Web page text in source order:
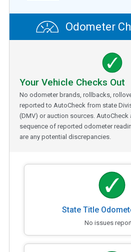
Odometer
Your Vehicle Checks Out
No odometer brands, rollbacks,
reported to AutoCheck from state
(DMV) or auction sources. AutoCheck
sequence of reported odometer
are any potential discrepancies.
State Title
No issues